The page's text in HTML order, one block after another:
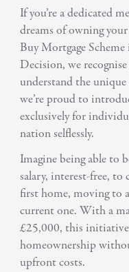
If you’re a dedicated
dreams of owning
Buy Mortgage
Decision, we
understand the unique
we’re proud to
exclusively for
nation selflessly.
Imagine being able to
salary, interest-free,
first home, moving to
current one. With a
£25,000, this initiative
homeownership
upfront costs.